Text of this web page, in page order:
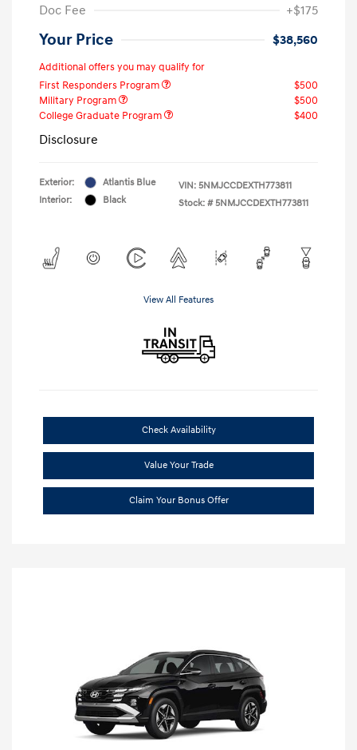
Doc Fee
+$175
Your Price $38,560
Additional offers you may qualify for
First Responders Program
$500
Military Program
$500
College Graduate Program
$400
Disclosure
Exterior:
Atlantis Blue
Interior:
Black
VIN: 5NMJCCDEXTH773811
Stock: # 5NMJCCDEXTH773811
View All Features
Check Availability
Value Your Trade
Claim Your Bonus Offer